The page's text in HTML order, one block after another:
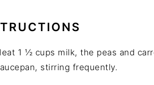
1 ½ cups milk, the peas and
stirring frequently.